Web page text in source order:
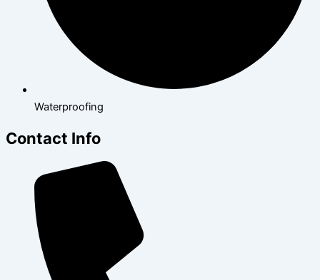
Waterproofing
Contact Info